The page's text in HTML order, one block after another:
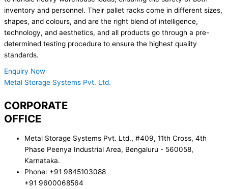
inventory and personnel. Their pallet racks come in different sizes,
shapes, and colours, and are the right blend of intelligence,
technology, and aesthetics, and all products go through a pre-
determined testing procedure to ensure the highest quality
standards.
Enquiry Now
Metal Storage Systems Pvt. Ltd.
CORPORATE
OFFICE
Metal Storage Systems Pvt. Ltd., #409, 11th Cross, 4th
Phase Peenya Industrial Area, Bengaluru - 560058,
Karnataka.
Phone: +91 9845103088
+91 9600068564